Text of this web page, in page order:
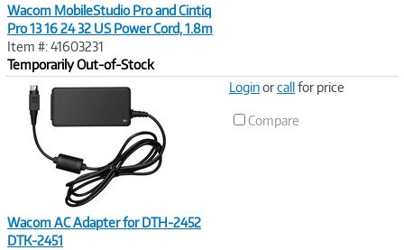
Wacom MobileStudio Pro and Cintiq
Pro 13 16 24 32 US Power Cord, 1.8m
Item #: 41603231
Temporarily Out-of-Stock
Wacom AC Adapter for DTH-2452
DTK-2451
Loginorcallfor price
Compare